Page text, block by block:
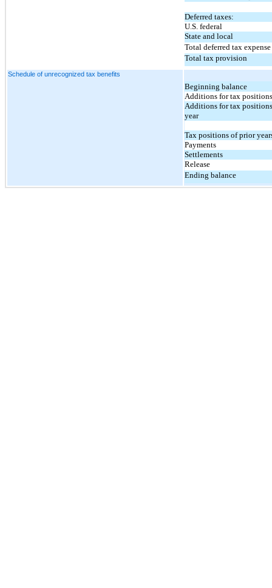
Deferred taxes:
U.S. federal
State and local
Total deferred tax
Total tax provision
Schedule of unrecognized tax benefits
Beginning balance
Additions for tax
Additions for tax
year
Tax positions of prior
Payments
Settlements
Release
Ending balance